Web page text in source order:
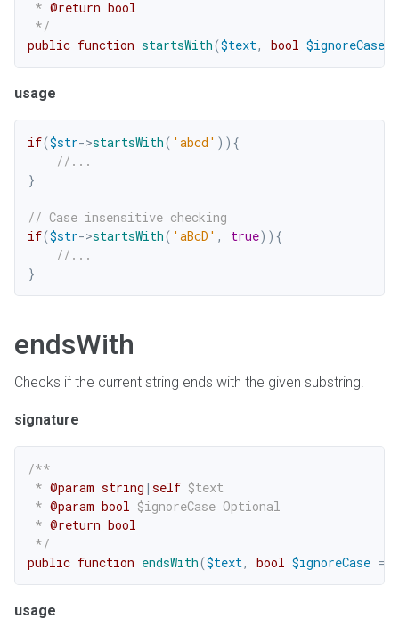
* @return bool
*/
public function startsWith($text, bool $ignoreCase
usage
if($str->startsWith( 'abcd' ) ) {
//...
}
// Case insensitive checking
if($str->startsWith( 'aBcD' , true) ) {
//...
}
endsWith
Checks if the current string ends with the given substring.
signature
/**
* @param string | self $text
* @param bool $ignoreCase Optional
* @return bool
*/
public function endsWith($text, bool $ignoreCase =
usage